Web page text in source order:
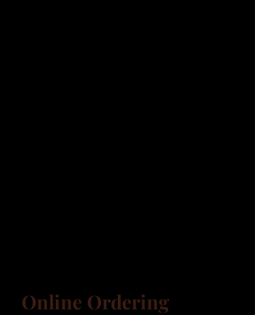
Online Ordering